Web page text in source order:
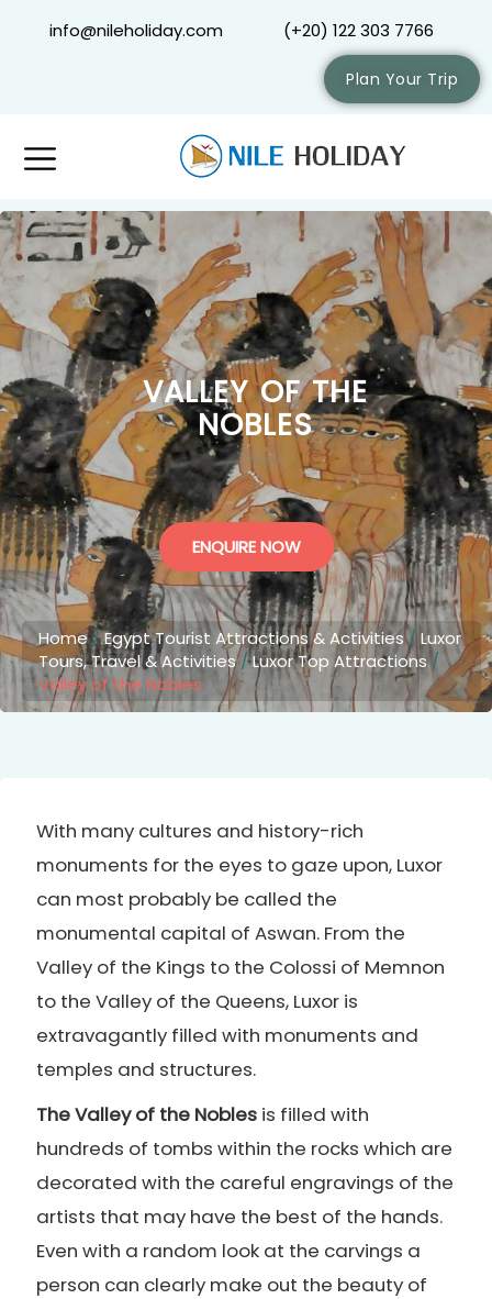
info@nileholiday.com (+20) 122 303 7766
Plan Your Trip
VALLEY OF THE
NOBLES
ENQUIRE NOW
Home/Egypt Tourist Attractions & Activities/ Luxor
Tours, Travel & Activities/Luxor Top Attractions/
Valley of the Nobles
With many cultures and history-rich
monuments for the eyes to gaze upon, Luxor
can most probably be called the
monumental capital of Aswan. From the
Valley of the Kings to the Colossi of Memnon
to the Valley of the Queens, Luxor is
extravagantly filled with monuments and
temples and structures.
The Valley of the Nobles is filled with
hundreds of tombs within the rocks which are
decorated with the careful engravings of the
artists that may have the best of the hands.
Even with a random look at the carvings a
person can clearly make out the beauty of